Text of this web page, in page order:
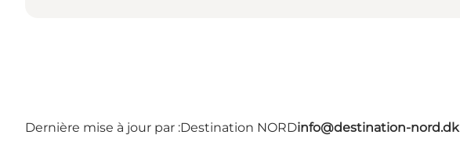
Dernière mise à jour par :Destination NORDinfo@destination-nord.dk